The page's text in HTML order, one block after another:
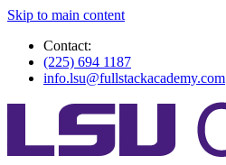
Skip to main content
Contact:
(225) 694 1187
info.lsu@fullstackacademy.com